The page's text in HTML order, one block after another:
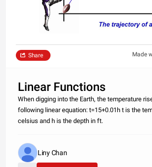
Made
Share
Linear Functions
When digging into the Earth, the temperature
following linear equation: t=15+0.01h t is the
celsius and h is the depth in ft.
Liny Chan